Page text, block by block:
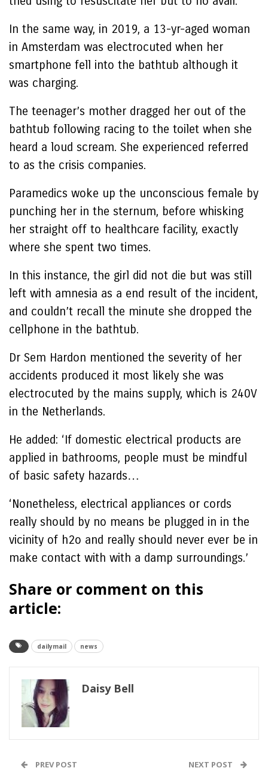
In the same way, in 2019, a 13-yr-aged woman
in Amsterdam was electrocuted when her
smartphone fell into the bathtub although it
was charging.
The teenager’s mother dragged her out of the
bathtub following racing to the toilet when she
heard a loud scream. She experienced referred
to as the crisis companies.
Paramedics woke up the unconscious female by
punching her in the sternum, before whisking
her straight off to healthcare facility, exactly
where she spent two times.
In this instance, the girl did not die but was still
left with amnesia as a end result of the incident,
and couldn’t recall the minute she dropped the
cellphone in the bathtub.
Dr Sem Hardon mentioned the severity of her
accidents produced it most likely she was
electrocuted by the mains supply, which is 240V
in the Netherlands.
He added: ‘If domestic electrical products are
applied in bathrooms, people must be mindful
of basic safety hazards…
‘Nonetheless, electrical appliances or cords
really should by no means be plugged in in the
vicinity of h2o and really should never ever be in
make contact with with a damp surroundings.’
Share or comment on this
article:
dailymail news
Daisy Bell
PREV POST NEXT POST